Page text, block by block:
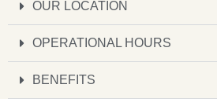
OUR LOCATION
OPERATIONAL HOURS
BENEFITS